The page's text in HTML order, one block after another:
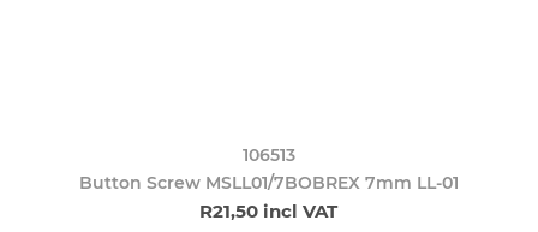
106513
Button Screw MSLL01/7BOBREX 7mm LL-01
R21,50 incl VAT